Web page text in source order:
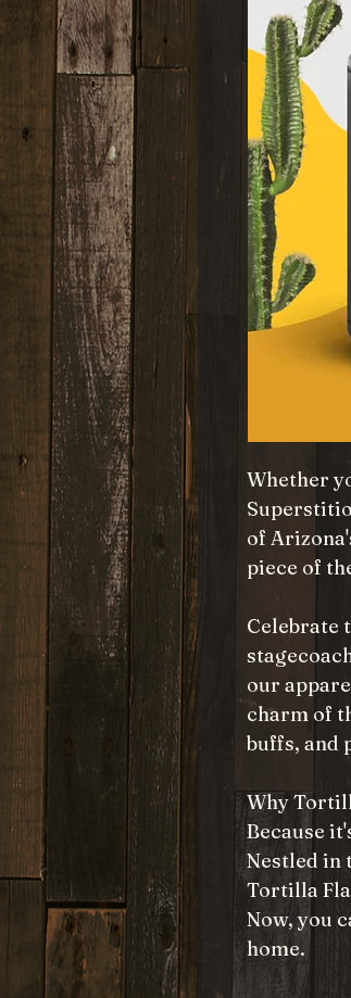
Whether
of
piece of
Celebrate
our
charm of
buffs, and
Why
Because
Nestled in
Tortilla
Now, you
home.